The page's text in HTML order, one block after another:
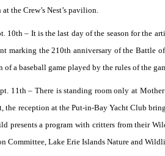
the Crew’s Nest’s pavilion.
10th – It is the last day of the season for the
marking the 210th anniversary of the Battle
of a baseball game played by the rules of the
11th – There is standing room only at
the reception at the Put-in-Bay Yacht Club
presents a program with critters from their
Committee, Lake Erie Islands Nature and